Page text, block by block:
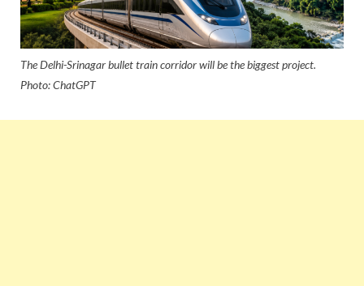
The Delhi-Srinagar bullet train corridor will be the biggest project.
Photo: ChatGPT